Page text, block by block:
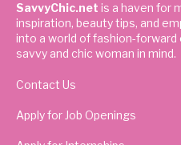
SavvyChic.net is a haven for
inspiration, beauty tips, and
into a world of fashion-
savvy and chic woman in mind.
Contact Us
Apply for Job Openings